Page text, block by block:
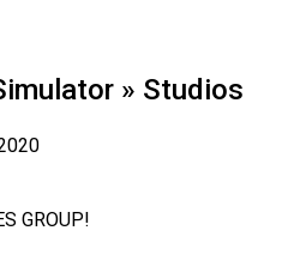
» Studios
GROUP!